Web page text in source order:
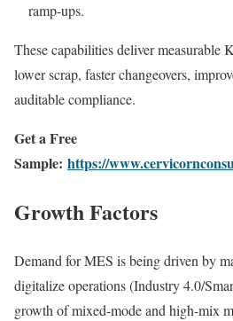
ramp-ups.
These capabilities deliver measurable
lower scrap, faster changeovers,
auditable compliance.
Get a Free
Sample: https://
Growth Factors
Demand for MES is being driven by
digitalize operations (Industry 4.0/
growth of mixed-mode and high-mix